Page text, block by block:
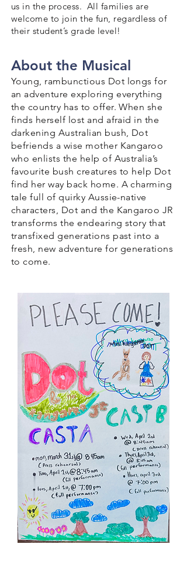
us in the process. All families are
welcome to join the fun, regardless of
their student’s grade level!
About the Musical
Young, rambunctious Dot longs for
an adventure exploring everything
the country has to offer. When she
finds herself lost and afraid in the
darkening Australian bush, Dot
befriends a wise mother Kangaroo
who enlists the help of Australia’s
favourite bush creatures to help Dot
find her way back home. A charming
tale full of quirky Aussie-native
characters, Dot and the Kangaroo JR
transforms the endearing story that
transfixed generations past into a
fresh, new adventure for generations
to come.